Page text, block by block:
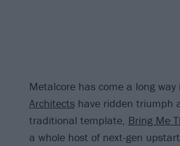
Metalcore has come a long
Architectshave ridden triumph
traditional template, Bring Me
a whole host of next-gen